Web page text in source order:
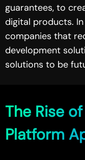
guarantees, to
digital products.
companies that
development
solutions to be
The Rise
Platform